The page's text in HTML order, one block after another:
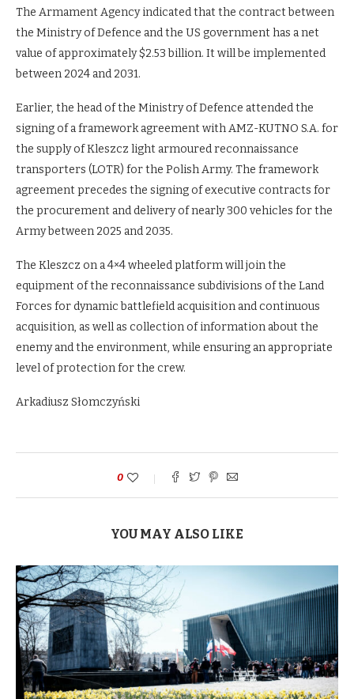
The Armament Agency indicated that the contract between
the Ministry of Defence and the US government has a net
value of approximately $2.53 billion. It will be implemented
between 2024 and 2031.
Earlier, the head of the Ministry of Defence attended the
signing of a framework agreement with AMZ-KUTNO S.A. for
the supply of Kleszcz light armoured reconnaissance
transporters (LOTR) for the Polish Army. The framework
agreement precedes the signing of executive contracts for
the procurement and delivery of nearly 300 vehicles for the
Army between 2025 and 2035.
The Kleszcz on a 4×4 wheeled platform will join the
equipment of the reconnaissance subdivisions of the Land
Forces for dynamic battlefield acquisition and continuous
acquisition, as well as collection of information about the
enemy and the environment, while ensuring an appropriate
level of protection for the crew.
Arkadiusz Słomczyński
0
YOU MAY ALSO LIKE